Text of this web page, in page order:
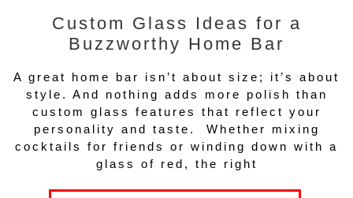
Custom Glass Ideas for a
Buzzworthy Home Bar
A great home bar isn’t about size; it’s about
style. And nothing adds more polish than
custom glass features that reflect your
personality and taste. Whether mixing
cocktails for friends or winding down with a
glass of red, the right